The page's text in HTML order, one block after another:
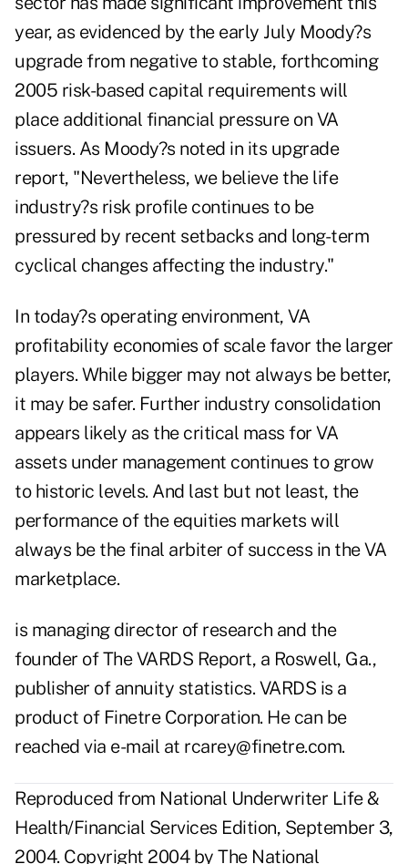
year, as evidenced by the early July Moody?s
upgrade from negative to stable, forthcoming
2005 risk-based capital requirements will
place additional financial pressure on VA
issuers. As Moody?s noted in its upgrade
report, "Nevertheless, we believe the life
industry?s risk profile continues to be
pressured by recent setbacks and long-term
cyclical changes affecting the industry."
In today?s operating environment, VA
profitability economies of scale favor the larger
players. While bigger may not always be better,
it may be safer. Further industry consolidation
appears likely as the critical mass for VA
assets under management continues to grow
to historic levels. And last but not least, the
performance of the equities markets will
always be the final arbiter of success in the VA
marketplace.
is managing director of research and the
founder of The VARDS Report, a Roswell, Ga.,
publisher of annuity statistics. VARDS is a
product of Finetre Corporation. He can be
reached via e-mail at rcarey@finetre.com.
Reproduced from National Underwriter Life &
Health/Financial Services Edition, September 3,
2004. Copyright 2004 by The National